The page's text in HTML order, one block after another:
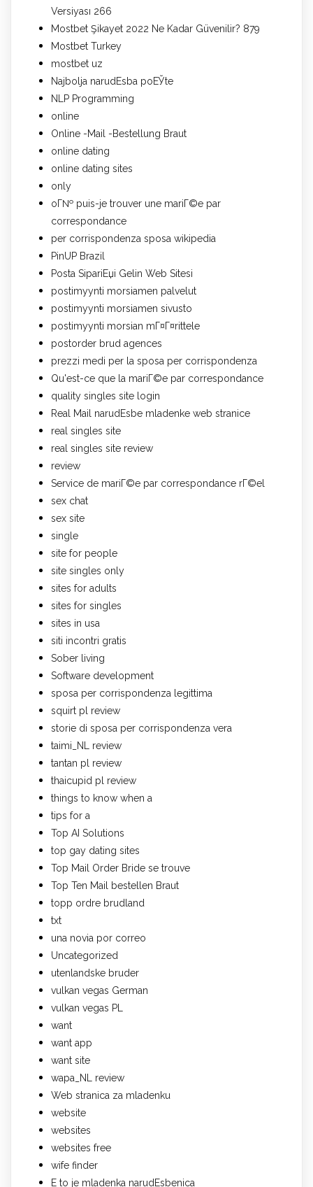
Versiyası 266
Mostbet Şikayet 2022 Ne Kadar Güvenilir? 879
Mostbet Turkey
mostbet uz
Najbolja narudЕѕba poЕЎte
NLP Programming
online
Online -Mail -Bestellung Braut
online dating
online dating sites
only
oГ№ puis-je trouver une mariГ©e par
correspondance
per corrispondenza sposa wikipedia
PinUP Brazil
Posta SipariЕџi Gelin Web Sitesi
postimyynti morsiamen palvelut
postimyynti morsiamen sivusto
postimyynti morsian mГ¤Г¤rittele
postorder brud agences
prezzi medi per la sposa per corrispondenza
Qu'est-ce que la mariГ©e par correspondance
quality singles site login
Real Mail narudЕѕbe mladenke web stranice
real singles site
real singles site review
review
Service de mariГ©e par correspondance rГ©el
sex chat
sex site
single
site for people
site singles only
sites for adults
sites for singles
sites in usa
siti incontri gratis
Sober living
Software development
sposa per corrispondenza legittima
squirt pl review
storie di sposa per corrispondenza vera
taimi_NL review
tantan pl review
thaicupid pl review
things to know when a
tips for a
Top AI Solutions
top gay dating sites
Top Mail Order Bride se trouve
Top Ten Mail bestellen Braut
topp ordre brudland
txt
una novia por correo
Uncategorized
utenlandske bruder
vulkan vegas German
vulkan vegas PL
want
want app
want site
wapa_NL review
Web stranica za mladenku
website
websites
websites free
wife finder
Е to je mladenka narudЕѕbenica